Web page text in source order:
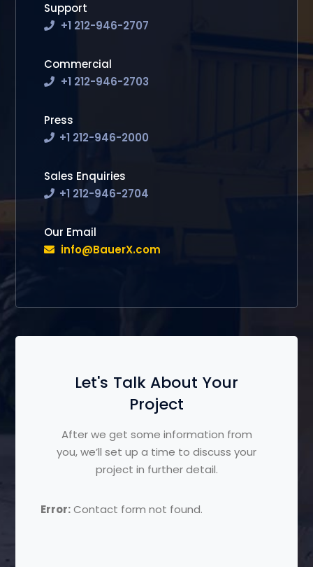
Support
+1 212-946-2707
Commercial
+1 212-946-2703
Press
+1 212-946-2000
Sales Enquiries
+1 212-946-2704
Our Email
info@BauerX.com
Let's Talk About Your
Project
After we get some information from
you, we’ll set up a time to discuss your
project in further detail.
Error:Contact form not found.